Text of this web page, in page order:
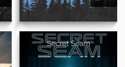
Secret Seam